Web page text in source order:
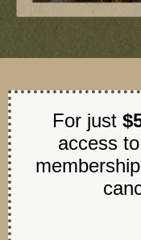
For just
access